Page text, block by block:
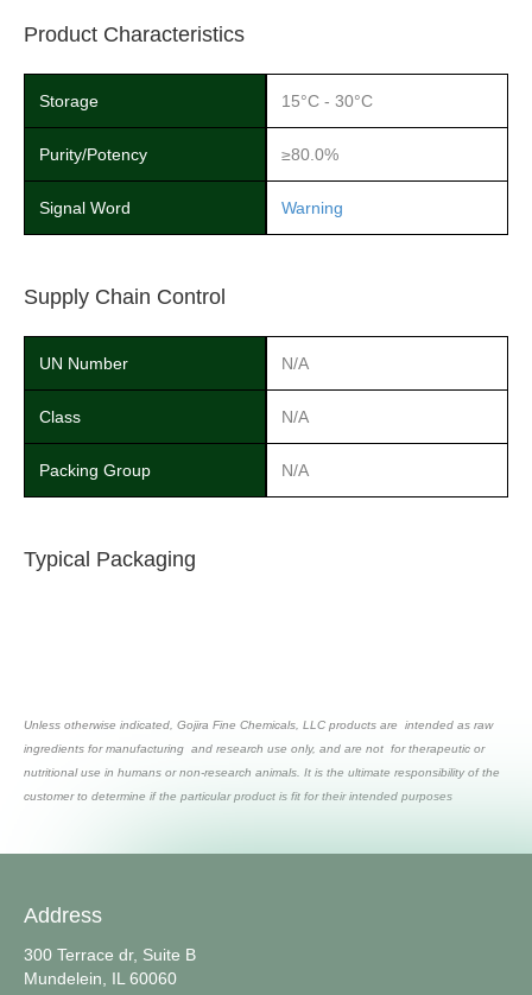
Product Characteristics
Storage 15°C - 30°C
Purity/Potency ≥80.0%
Signal Word Warning
Supply Chain Control
UN Number N/A
Class N/A
Packing Group N/A
Typical Packaging
Unless otherwise indicated, Gojira Fine Chemicals, LLC products are intended as raw
ingredients for manufacturing and research use only, and are not for therapeutic or
nutritional use in humans or non-research animals. It is the ultimate responsibility of the
customer to determine if the particular product is fit for their intended purposes
Address
300 Terrace dr, Suite B
Mundelein, IL 60060